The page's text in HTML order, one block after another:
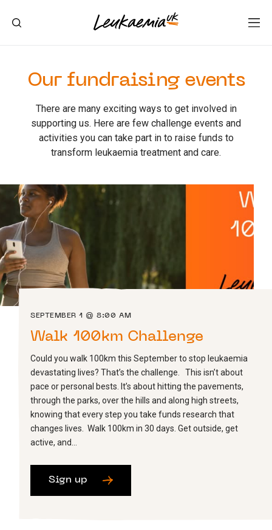
Our fundraising events
There are many exciting ways to get involved in
supporting us. Here are few challenge events and
activities you can take part in to raise funds to
transform leukaemia treatment and care.
SEPTEMBER 1 @ 8:00 AM
Walk 100km Challenge
Could you walk 100km this September to stop leukaemia
devastating lives? That’s the challenge. This isn’t about
pace or personal bests. It’s about hitting the pavements,
through the parks, over the hills and along high streets,
knowing that every step you take funds research that
changes lives. Walk 100km in 30 days. Get outside, get
active, and…
Sign up